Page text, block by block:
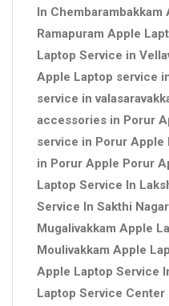
In
Ramapuram Apple
Laptop Service in
Apple Laptop service
service in
accessories in Porur
service in Porur Apple
in Porur Apple Porur
Laptop Service In
Service In Sakthi
Mugalivakkam Apple
Moulivakkam Apple
Apple Laptop Service
Laptop Service